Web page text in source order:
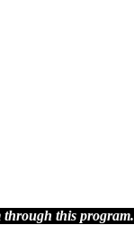
through this program.